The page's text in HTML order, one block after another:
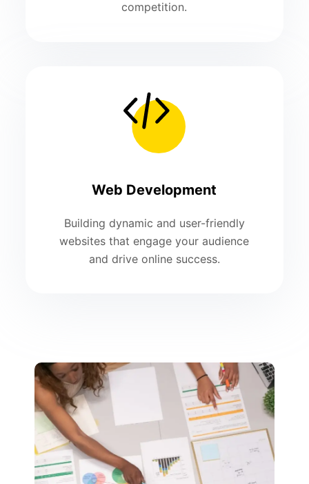
competition.
Web Development
Building dynamic and user-friendly
websites that engage your audience
and drive online success.